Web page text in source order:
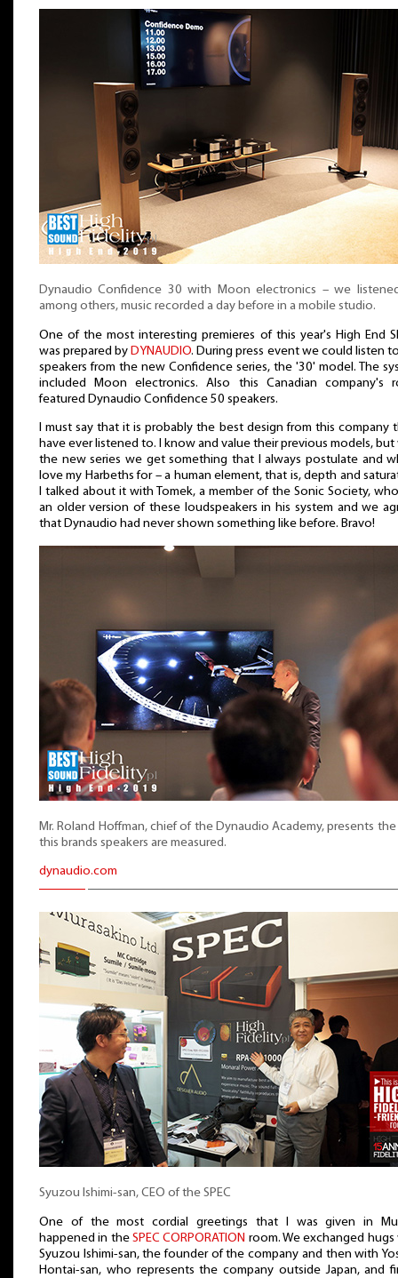
Dynaudio Confidence 30 with Moon electronics – we
among others, music recorded a day before in a mobile studio.
One of the most interesting premieres of this year's High End
was prepared by DYNAUDIO. During press event we could listen
speakers from the new Confidence series, the '30' model. The
included Moon electronics. Also this Canadian company's
featured Dynaudio Confidence 50 speakers.
I must say that it is probably the best design from this company
have ever listened to. I know and value their previous models,
the new series we get something that I always postulate and
love my Harbeths for – a human element, that is, depth and
I talked about it with Tomek, a member of the Sonic Society,
an older version of these loudspeakers in his system and we
that Dynaudio had never shown something like before. Bravo!
Mr. Roland Hoffman, chief of the Dynaudio Academy, presents
this brands speakers are measured.
dynaudio.com
Syuzou Ishimi-san, CEO of the SPEC
One of the most cordial greetings that I was given in
happened in the SPEC CORPORATION room. We exchanged
Syuzou Ishimi-san, the founder of the company and then with
Hontai-san, who represents the company outside Japan, and